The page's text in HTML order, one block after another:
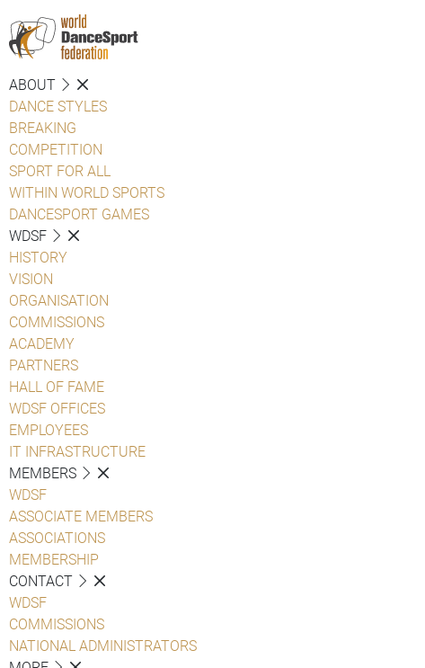
ABOUT
DANCE STYLES
BREAKING
COMPETITION
SPORT FOR ALL
WITHIN WORLD SPORTS
DANCESPORT GAMES
WDSF
HISTORY
VISION
ORGANISATION
COMMISSIONS
ACADEMY
PARTNERS
HALL OF FAME
WDSF OFFICES
EMPLOYEES
IT INFRASTRUCTURE
MEMBERS
WDSF
ASSOCIATE MEMBERS
ASSOCIATIONS
MEMBERSHIP
CONTACT
WDSF
COMMISSIONS
NATIONAL ADMINISTRATORS